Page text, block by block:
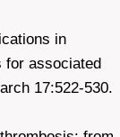
in
for associated
17:522-530.